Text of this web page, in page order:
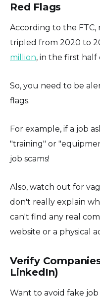
Red Flags
According to the FTC,
tripled from 2020 to
million, in the first half
So, you need to be
flags.
For example, if a job
"training" or
job scams!
Also, watch out for
don't really explain
can't find any real
website or a physical
Verify
LinkedIn)
Want to avoid fake